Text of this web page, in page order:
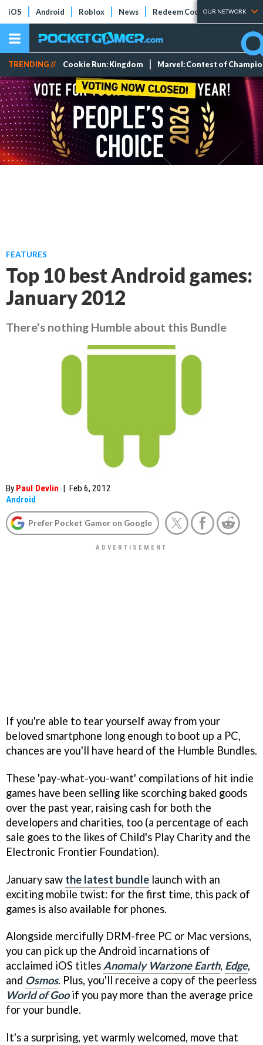
iOS Android Roblox News Redeem Codes Tier Lists
OUR NETWORK
TRENDING // Cookie Run: Kingdom Marvel: Contest of
FEATURES
Top 10 best Android games:
January 2012
There's nothing Humble about this Bundle
By Paul Devlin | Feb 6, 2012
Android
Prefer Pocket Gamer on Google
If you're able to tear yourself away from your
beloved smartphone long enough to boot up a PC,
chances are you'll have heard of the Humble Bundles.
These 'pay-what-you-want' compilations of hit indie
games have been selling like scorching baked goods
over the past year, raising cash for both the
developers and charities, too (a percentage of each
sale goes to the likes of Child's Play Charity and the
Electronic Frontier Foundation).
January saw the latest bundle launch with an
exciting mobile twist: for the first time, this pack of
games is also available for phones.
Alongside mercifully DRM-free PC or Mac versions,
you can pick up the Android incarnations of
acclaimed iOS titles Anomaly Warzone Earth, Edge,
and Osmos. Plus, you'll receive a copy of the peerless
World of Gooif you pay more than the average price
for your bundle.
It's a surprising, yet warmly welcomed, move that